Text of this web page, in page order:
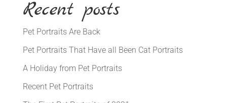
Recent posts
Pet Portraits Are Back
Pet Portraits That Have all Been Cat Portraits
A Holiday from Pet Portraits
Recent Pet Portraits